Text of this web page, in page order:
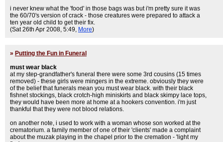
i never knew what the 'food' in those bags was but i'm pretty sure it was
the 60/70's version of crack - those creatures were prepared to attack a
ten year old child to get their fix.
(Sat 26th Apr 2008, 5:49, More)
» Putting the Fun in Funeral
must wear black
at my step-grandfather's funeral there were some 3rd cousins (15 times
removed) - these girls were mingers in the extreme. obviously they were
of the belief that funerals mean you must wear black. with their black
fishnet stockings, black crotch-high miniskirts and black skimpy lace tops,
they would have been more at home at a hookers convention. i'm just
thankful that they were not blood relations.
on another note, i used to work with a woman whose son worked at the
crematorium. a family member of one of their 'clients' made a complaint
about the muzak playing in the chapel prior to the cremation - 'light my